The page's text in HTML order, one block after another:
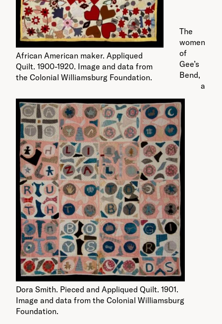
African American maker. Appliqued
Quilt. 1900-1920. Image and data from
the Colonial Williamsburg Foundation.
Dora Smith. Pieced and Appliqued Quilt. 1901.
Image and data from the Colonial Williamsburg
Foundation.
The
women
of
Gee’s
Bend,
a